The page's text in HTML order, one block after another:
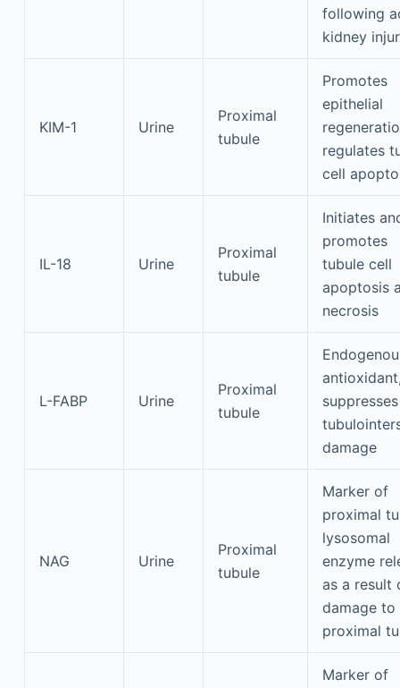
following
kidney
KIM-1 Urine
Proximal
tubule
Promotes
epithelial
regulates
cell
IL-18 Urine
Proximal
tubule
Initiates
promotes
tubule cell
apoptosis
necrosis
L-FABP Urine
Proximal
tubule
suppresses
damage
NAG Urine
Proximal
tubule
Marker of
proximal
lysosomal
enzyme
as a result
damage to
proximal
Marker of